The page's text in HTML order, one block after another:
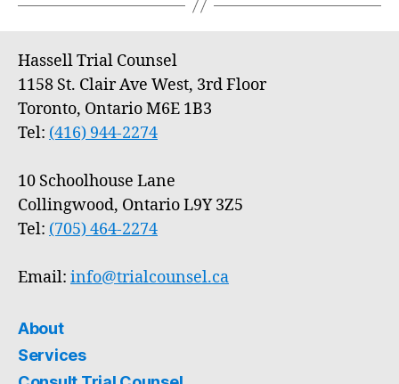
Hassell Trial Counsel
1158 St. Clair Ave West, 3rd Floor
Toronto, Ontario M6E 1B3
Tel: (416) 944-2274
10 Schoolhouse Lane
Collingwood, Ontario L9Y 3Z5
Tel: (705) 464-2274
Email: info@trialcounsel.ca
About
Services